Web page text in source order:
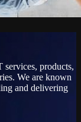
products,
We are known
and delivering